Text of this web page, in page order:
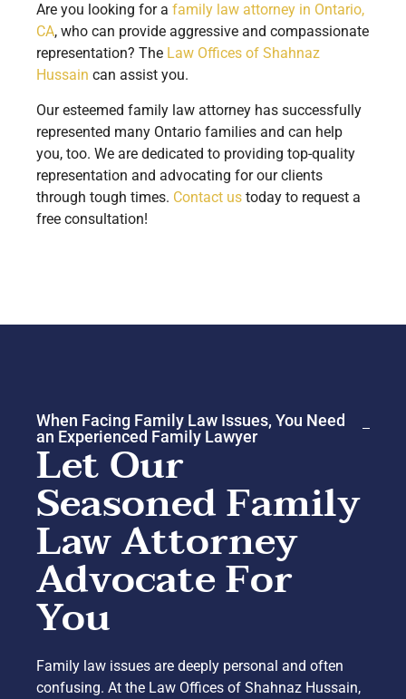
Are you looking for a family law attorney in Ontario,
CA, who can provide aggressive and compassionate
representation? The Law Offices of Shahnaz
Hussain can assist you.
Our esteemed family law attorney has successfully
represented many Ontario families and can help
you, too. We are dedicated to providing top-quality
representation and advocating for our clients
through tough times. Contact us today to request a
free consultation!
When Facing Family Law Issues, You Need
an Experienced Family Lawyer
Let Our
Seasoned Family
Law Attorney
Advocate For
You
Family law issues are deeply personal and often
confusing. At the Law Offices of Shahnaz Hussain,